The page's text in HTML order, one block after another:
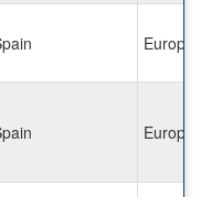
Europe
Europe